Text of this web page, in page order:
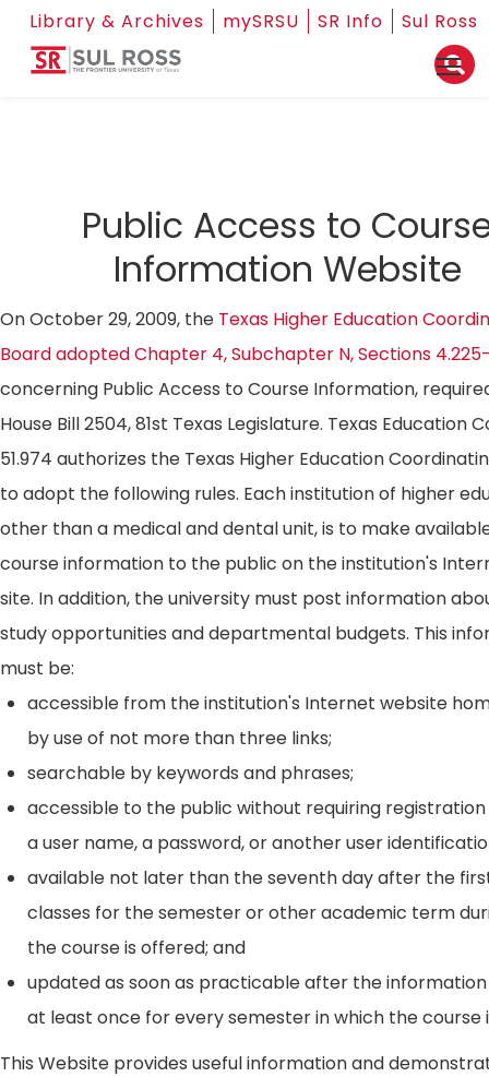
Library & Archives mySRSU SR Info Sul Ross
Public Access to
Information Website
On October 29, 2009, the Texas Higher Education
Board adopted Chapter 4, Subchapter N, Sections
concerning Public Access to Course Information,
House Bill 2504, 81st Texas Legislature. Texas Education
51.974 authorizes the Texas Higher Education
to adopt the following rules. Each institution of higher
other than a medical and dental unit, is to make
course information to the public on the institution's
site. In addition, the university must post information
study opportunities and departmental budgets. This
must be:
accessible from the institution's Internet website
by use of not more than three links;
searchable by keywords and phrases;
accessible to the public without requiring registration
a user name, a password, or another user
available not later than the seventh day after the
classes for the semester or other academic term
the course is offered; and
updated as soon as practicable after the information
at least once for every semester in which the course
This Website provides useful information and